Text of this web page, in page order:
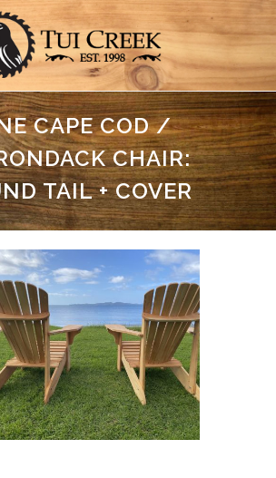
CAPE COD /
CHAIR:
TAIL + COVER